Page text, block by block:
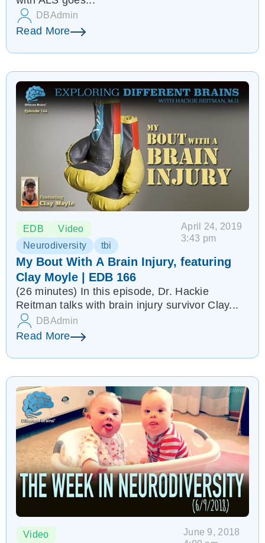
DBAdmin
Read More
EDB
Video
Neurodiversity
tbi
April 24, 2019
3:43 pm
My Bout With A Brain Injury, featuring
Clay Moyle | EDB 166
(26 minutes) In this episode, Dr. Hackie
Reitman talks with brain injury survivor Clay...
DBAdmin
Read More
Video
June 9, 2018